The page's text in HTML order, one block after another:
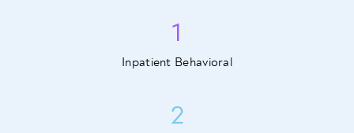
1
Inpatient Behavioral
2